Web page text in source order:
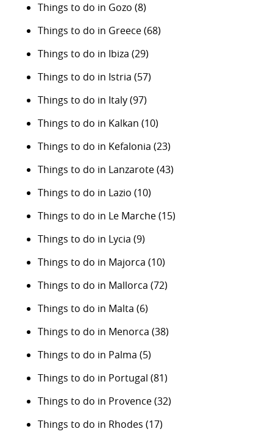
Things to do in Gozo (8)
Things to do in Greece(68)
Things to do in Ibiza (29)
Things to do in Istria (57)
Things to do in Italy(97)
Things to do in Kalkan (10)
Things to do in Kefalonia (23)
Things to do in Lanzarote(43)
Things to do in Lazio (10)
Things to do in Le Marche(15)
Things to do in Lycia (9)
Things to do in Majorca (10)
Things to do in Mallorca (72)
Things to do in Malta (6)
Things to do in Menorca (38)
Things to do in Palma (5)
Things to do in Portugal (81)
Things to do in Provence(32)
Things to do in Rhodes (17)